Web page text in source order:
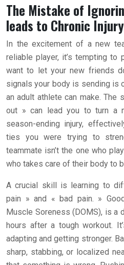
The Mistake of
leads to Chronic Injury
In the excitement of a new
reliable player, it’s tempting to
want to let your new friends
signals your body is sending is
an adult athlete can make. The
out » can lead you to turn a
season-ending injury,
ties you were trying to
teammate isn’t the one who
who takes care of their body to
A crucial skill is learning to
pain » and « bad pain. »
Muscle Soreness (DOMS), is a
hours after a tough workout.
adapting and getting stronger.
sharp, stabbing, or localized